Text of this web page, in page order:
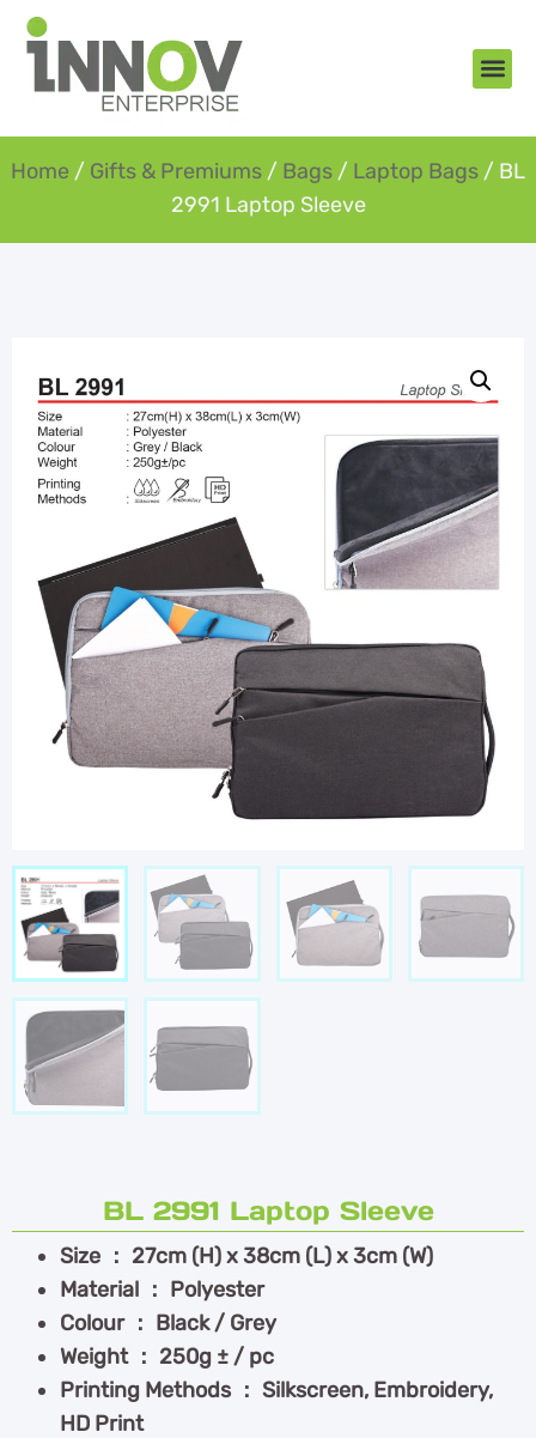
Home / Gifts & Premiums / Bags / Laptop Bags / BL
2991 Laptop Sleeve
BL 2991 Laptop Sleeve
Size ： 27cm (H) x 38cm (L) x 3cm (W)
Material ： Polyester
Colour ： Black / Grey
Weight ： 250g ± / pc
Printing Methods ： Silkscreen, Embroidery,
HD Print